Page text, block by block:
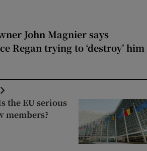
John Magnier says
Regan trying to ‘destroy’ him
the EU serious
members?